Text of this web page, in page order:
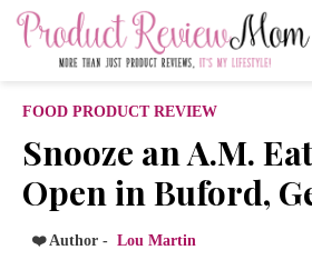
FOOD PRODUCT REVIEW
Snooze an A.M.
Open in Buford,
❤️ Author - Lou Martin